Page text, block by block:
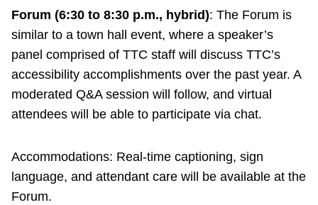
Forum (6:30 to 8:30 p.m., hybrid): The Forum is
similar to a town hall event, where a speaker’s
panel comprised of TTC staff will discuss TTC’s
accessibility accomplishments over the past year. A
moderated Q&A session will follow, and virtual
attendees will be able to participate via chat.
Accommodations: Real-time captioning, sign
language, and attendant care will be available at the
Forum.